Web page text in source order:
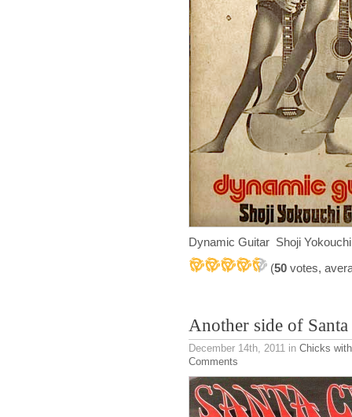
Dynamic Guitar Shoji
(50 votes,
Another side of Santa
December 14th, 2011 in Chicks
Comments